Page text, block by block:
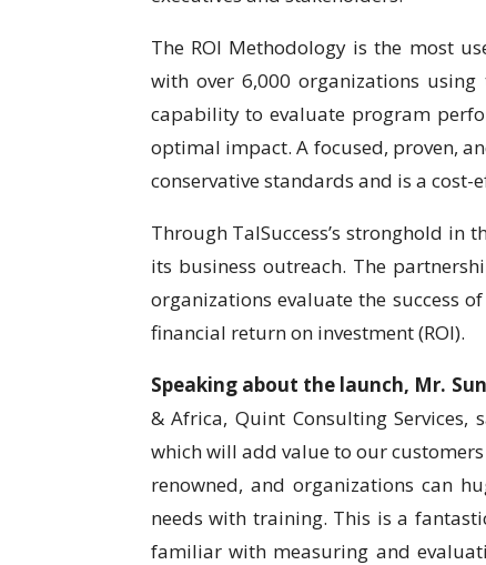
The ROI Methodology is the most
with over 6,000 organizations
capability to evaluate program
optimal impact. A focused, proven,
conservative standards and is a
Through TalSuccess’s stronghold in
its business outreach. The
organizations evaluate the success
financial return on investment (ROI).
Speaking about the launch, Mr.
& Africa, Quint Consulting
which will add value to our
renowned, and organizations can
needs with training. This is a
familiar with measuring and